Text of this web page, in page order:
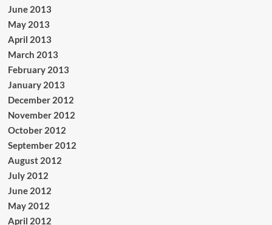
June 2013
May 2013
April 2013
March 2013
February 2013
January 2013
December 2012
November 2012
October 2012
September 2012
August 2012
July 2012
June 2012
May 2012
April 2012